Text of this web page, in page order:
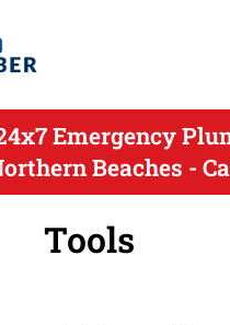
Emergency
Beaches -
Tools